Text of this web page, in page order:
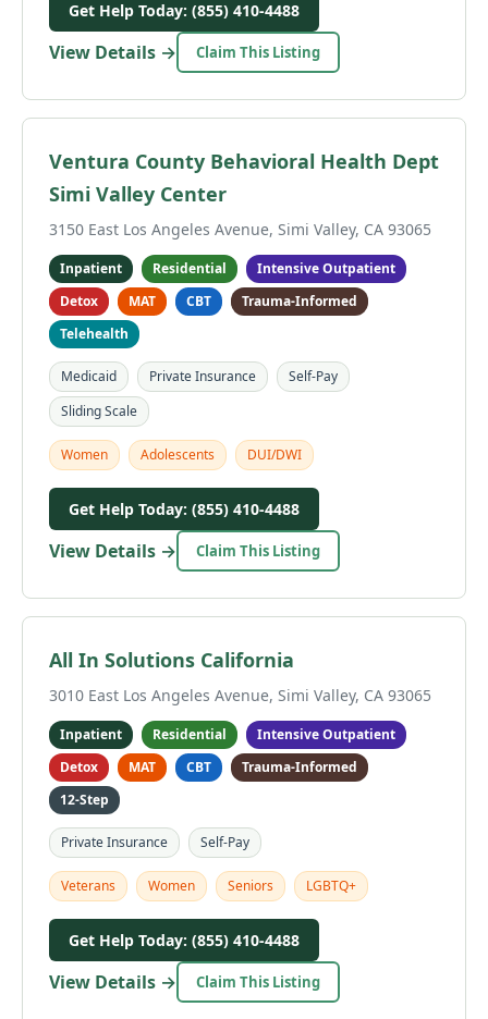
Get Help Today: (855) 410-4488
View Details → Claim This Listing
Ventura County Behavioral Health Dept
Simi Valley Center
3150 East Los Angeles Avenue, Simi Valley, CA 93065
Inpatient Residential
Intensive Outpatient
Detox
MAT CBT
Trauma-Informed
Telehealth
Medicaid Private Insurance
Self-Pay
Sliding Scale
Women Adolescents DUI/DWI
Get Help Today: (855) 410-4488
View Details → Claim This Listing
All In Solutions California
3010 East Los Angeles Avenue, Simi Valley, CA 93065
Inpatient Residential
Intensive Outpatient
Detox
MAT CBT
Trauma-Informed
12-Step
Private Insurance Self-Pay
Veterans Women Seniors LGBTQ+
Get Help Today: (855) 410-4488
View Details → Claim This Listing